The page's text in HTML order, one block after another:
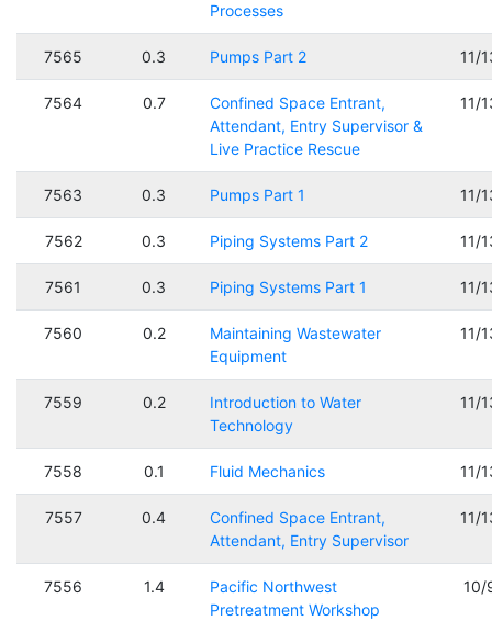
Processes
7565 0.3 Pumps Part 2 11/
7564 0.7
Confined Space Entrant,
Attendant, Entry Supervisor &
Live Practice Rescue
11/
7563 0.3 Pumps Part 1 11/
7562 0.3 Piping Systems Part 2 11/
7561 0.3 Piping Systems Part 1 11/
7560 0.2
Maintaining Wastewater
Equipment
11/
7559 0.2
Introduction to Water
Technology
11/
7558 0.1 Fluid Mechanics 11/
7557 0.4
Confined Space Entrant,
Attendant, Entry Supervisor
11/
7556 1.4
Pacific Northwest
Pretreatment Workshop
10/